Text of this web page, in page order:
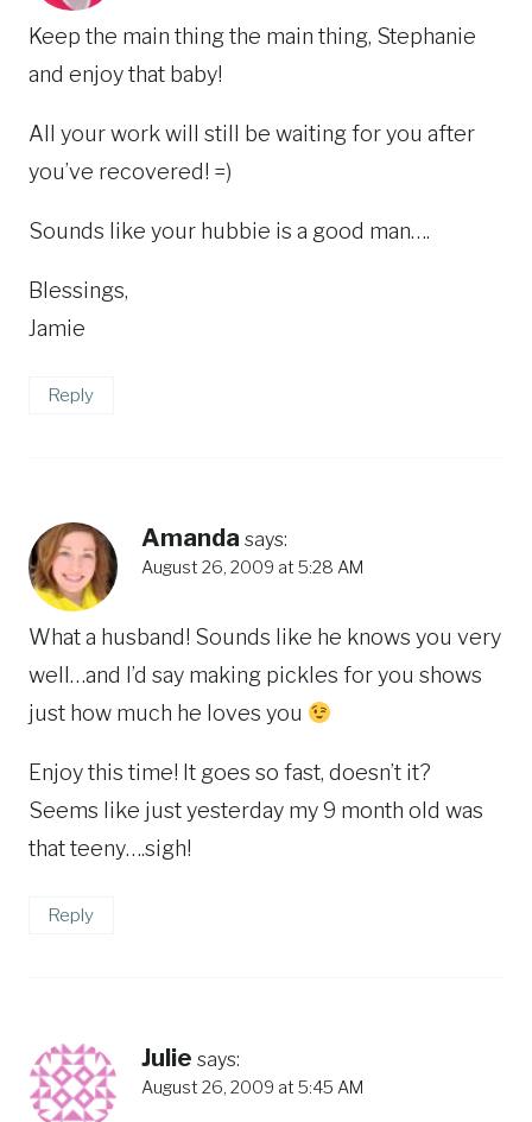
Keep the main thing the main thing, Stephanie
and enjoy that baby!
All your work will still be waiting for you after
you’ve recovered! =)
Sounds like your hubbie is a good man….
Blessings,
Jamie
Reply
Amanda says:
August 26, 2009 at 5:28 AM
What a husband! Sounds like he knows you very
well…and I’d say making pickles for you shows
just how much he loves you
Enjoy this time! It goes so fast, doesn’t it?
Seems like just yesterday my 9 month old was
that teeny….sigh!
Reply
Julie says:
August 26, 2009 at 5:45 AM